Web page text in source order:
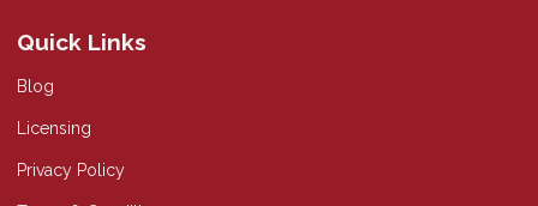
Quick Links
Blog
Licensing
Privacy Policy